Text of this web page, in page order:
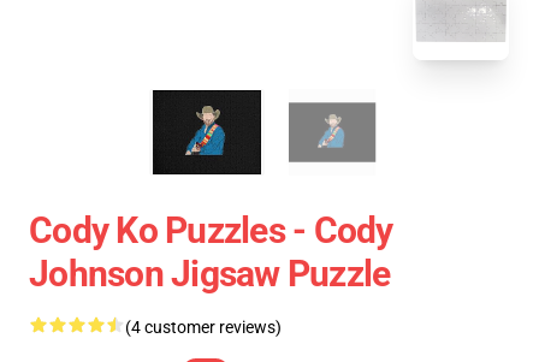
Cody Ko Puzzles - Cody
Johnson Jigsaw Puzzle
(4 customer reviews)